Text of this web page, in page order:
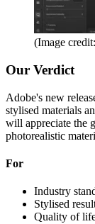
(Image
Our Verdict
Adobe's new
stylised materials
will appreciate the
photorealistic
For
Industry
Stylised
Quality of